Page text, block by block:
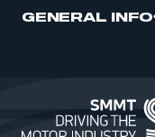
GENERAL INFO